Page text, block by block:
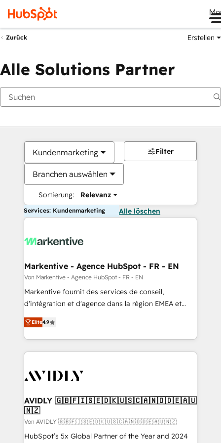
Zurück Erstellen
Alle Solutions Partner
Kundenmarketing
Branchen auswählen
Sortierung: Relevanz
Filter
Services: Kundenmarketing Alle löschen
Markentive - Agence HubSpot - FR - EN
Von Markentive - Agence HubSpot - FR - EN
Markentive fournit des services de conseil,
d'intégration et d'agence dans la région EMEA et
North America. Avec plus de 115 experts en
marketing automation, Growth, Revops, CRM et
webdesign. Markentive is both a consulting firm, a
digital agency and an integrator. With over 115
CRM and webdesign (We focus on EMEA - USA
Elite4.9
AVIDLY 🇬🇧🇫🇮🇸🇪🇩🇰🇺🇸🇨🇦🇳🇴🇩🇪🇦🇺
🇳🇿
Von AVIDLY 🇬🇧🇫🇮🇸🇪🇩🇰🇺🇸🇨🇦🇳🇴🇩🇪🇦🇺🇳🇿
HubSpot’s 5x Global Partner of the Year and 2024